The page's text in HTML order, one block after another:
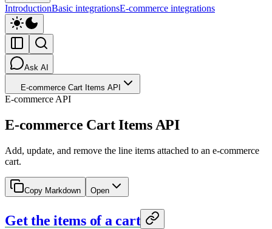
IntroductionBasic integrationsE-commerce integrations
Ask AI
E-commerce Cart Items API
E-commerce API
E-commerce Cart Items API
Add, update, and remove the line items attached to an e-commerce
cart.
Copy Markdown Open
Get the items of a cart